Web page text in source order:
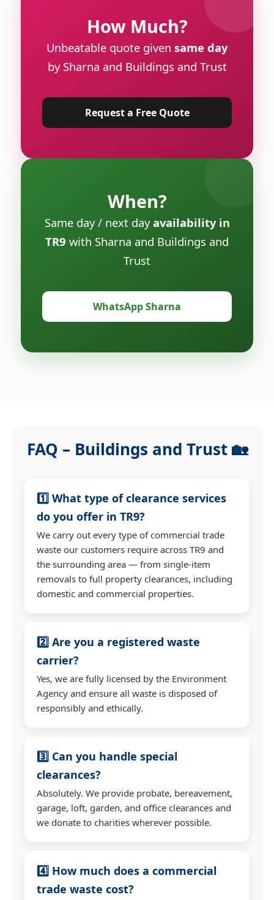
How Much?
Unbeatable quote given same day
by Sharna and Buildings and Trust
Request a Free Quote
When?
Same day / next dayavailability in
TR9 with Sharna and Buildings and
Trust
WhatsApp Sharna
FAQ – Buildings and Trust 🏡
1️⃣ What type of clearance services
do you offer in TR9?
We carry out every type of commercial trade
waste our customers require across TR9 and
the surrounding area — from single-item
removals to full property clearances, including
domestic and commercial properties.
2️⃣ Are you a registered waste
carrier?
Yes, we are fully licensed by the Environment
Agency and ensure all waste is disposed of
responsibly and ethically.
3️⃣ Can you handle special
clearances?
Absolutely. We provide probate, bereavement,
garage, loft, garden, and office clearances and
we donate to charities wherever possible.
4️⃣ How much does a commercial
trade waste cost?